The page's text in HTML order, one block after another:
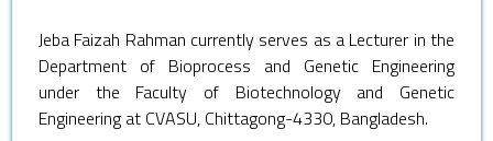
Jeba Faizah Rahman currently serves as a Lecturer in the
Department of Bioprocess and Genetic Engineering
under the Faculty of Biotechnology and Genetic
Engineering at CVASU, Chittagong-4330, Bangladesh.